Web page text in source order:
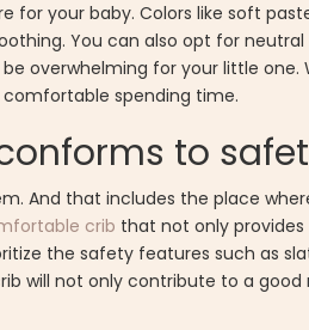
your baby. Colors like soft
You can also opt for
overwhelming for your little
spending time.
to
And that includes the place
crib that not only
the safety features such as
will not only contribute to a